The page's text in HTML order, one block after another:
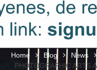
Home Blog News
PHOTOGRAPHIC ARTS